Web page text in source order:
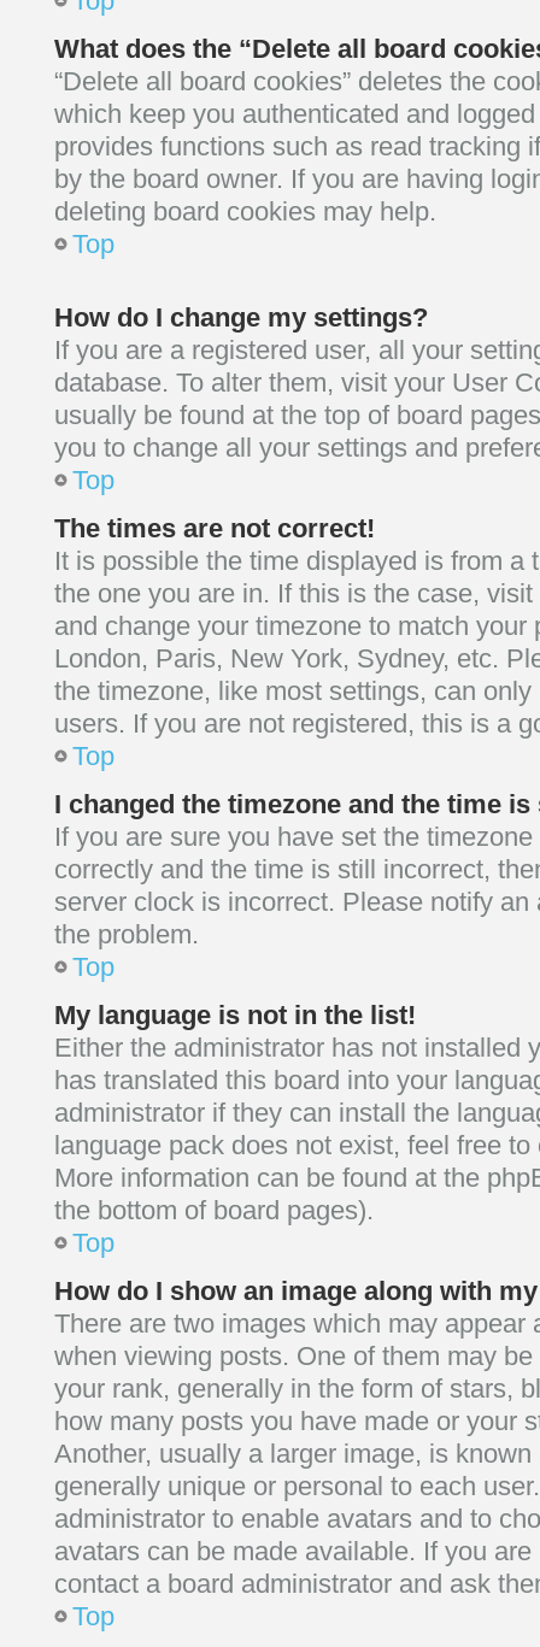
What does the “Delete all board
“Delete all board cookies” deletes the
which keep you authenticated and
provides functions such as read tracking
by the board owner. If you are having
deleting board cookies may help.
Top
How do I change my settings?
If you are a registered user, all your
database. To alter them, visit your User
usually be found at the top of board
you to change all your settings and
Top
The times are not correct!
It is possible the time displayed is from a
the one you are in. If this is the case,
and change your timezone to match your
London, Paris, New York, Sydney, etc.
the timezone, like most settings, can
users. If you are not registered, this is a
Top
I changed the timezone and the time
If you are sure you have set the
correctly and the time is still incorrect,
server clock is incorrect. Please notify
the problem.
Top
My language is not in the list!
Either the administrator has not installed
has translated this board into your
administrator if they can install the
language pack does not exist, feel free
More information can be found at the
the bottom of board pages).
Top
How do I show an image along with
There are two images which may appear
when viewing posts. One of them may
your rank, generally in the form of stars,
how many posts you have made or your
Another, usually a larger image, is
generally unique or personal to each
administrator to enable avatars and to
avatars can be made available. If you
contact a board administrator and ask
Top